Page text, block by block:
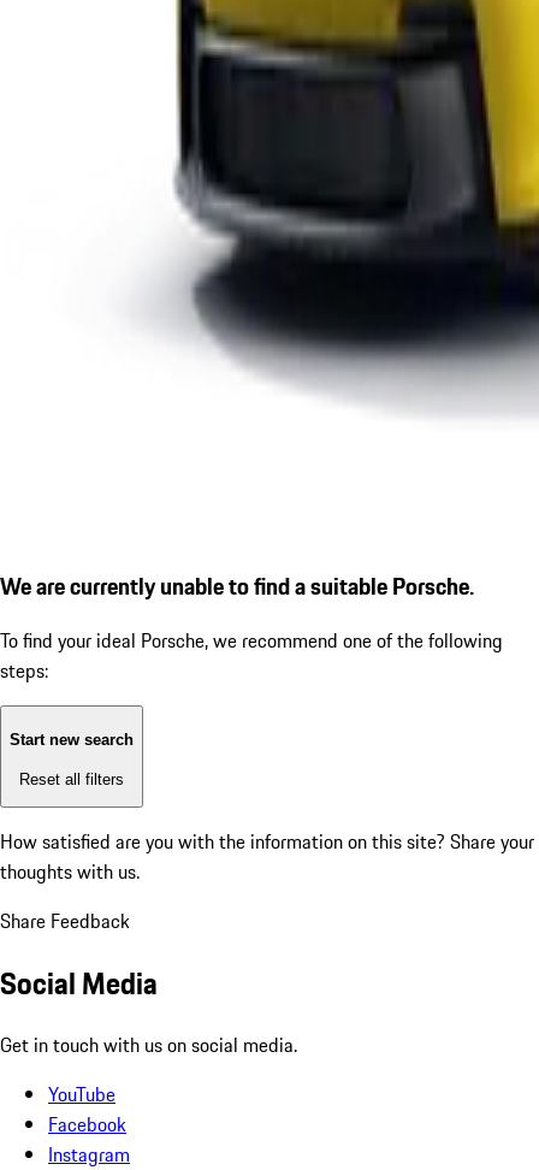
We are currently unable to find a suitable Porsche.
To find your ideal Porsche, we recommend one of the following
steps:
Start new search
Reset all filters
How satisfied are you with the information on this site? Share your
thoughts with us.
Share Feedback
Social Media
Get in touch with us on social media.
YouTube
Facebook
Instagram